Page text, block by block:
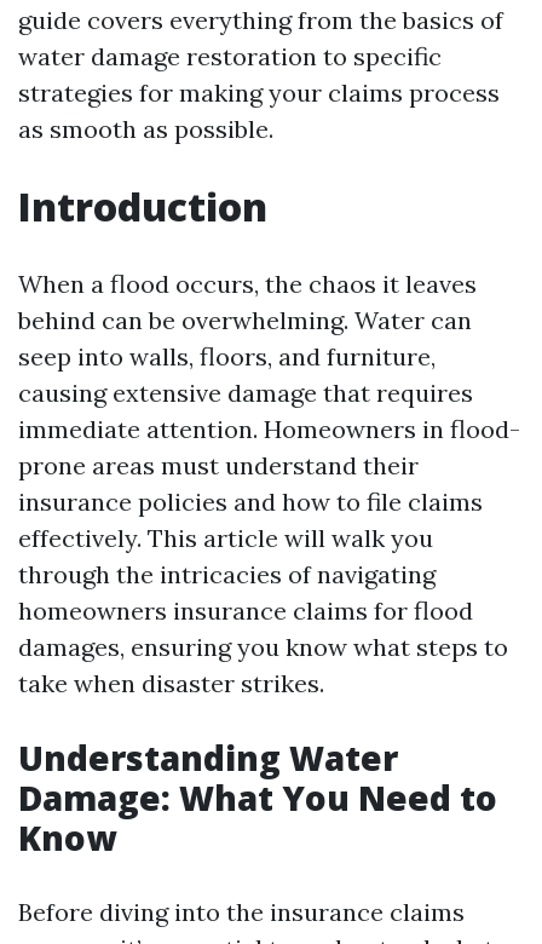
guide covers everything from the basics of
water damage restoration to specific
strategies for making your claims process
as smooth as possible.
Introduction
When a flood occurs, the chaos it leaves
behind can be overwhelming. Water can
seep into walls, floors, and furniture,
causing extensive damage that requires
immediate attention. Homeowners in flood-
prone areas must understand their
insurance policies and how to file claims
effectively. This article will walk you
through the intricacies of navigating
homeowners insurance claims for flood
damages, ensuring you know what steps to
take when disaster strikes.
Understanding Water
Damage: What You Need to
Know
Before diving into the insurance claims